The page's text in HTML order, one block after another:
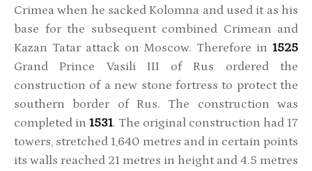
Crimea when he sacked Kolomna and used it as his
base for the subsequent combined Crimean and
Kazan Tatar attack on Moscow. Therefore in 1525
Grand Prince Vasili III of Rus ordered the
construction of a new stone fortress to protect the
southern border of Rus. The construction was
completed in 1531. The original construction had 17
towers, stretched 1,640 metres and in certain points
its walls reached 21 metres in height and 4.5 metres